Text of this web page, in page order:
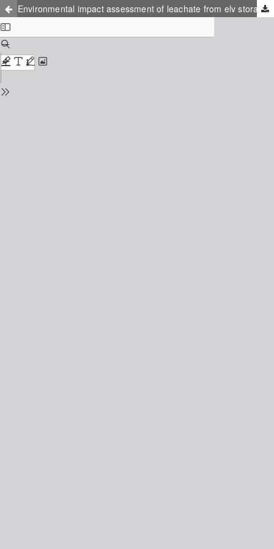
Environmental impact assessment of leachate from elv storage place at the design stage